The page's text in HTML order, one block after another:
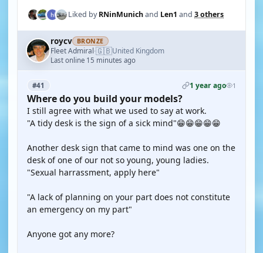
Liked byRNinMunichand Len1 and 3 others
roycv BRONZE
Fleet Admiral·🇬🇧United Kingdom
Last online 15 minutes ago
#41 1 year ago 1
Where do you build your models?
I still agree with what we used to say at work.
"A tidy desk is the sign of a sick mind"😁😁😁😁😁
Another desk sign that came to mind was one on the
desk of one of our not so young, young ladies.
"Sexual harrassment, apply here"
"A lack of planning on your part does not constitute
an emergency on my part"
Anyone got any more?